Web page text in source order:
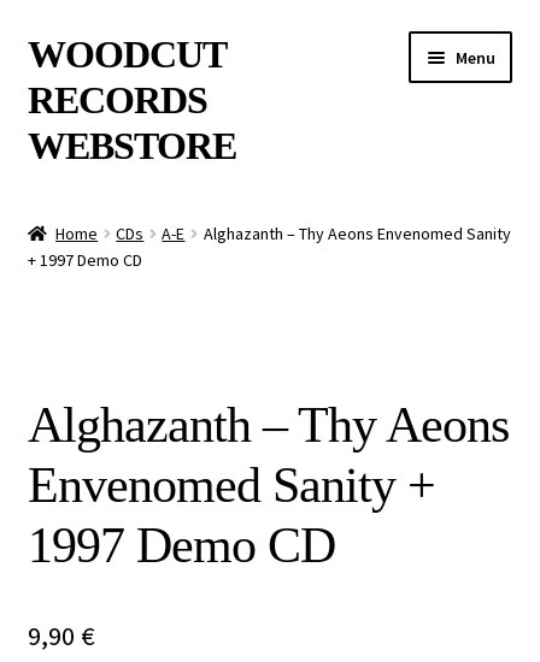
Skip
to
navigation
Skip
to
content
WOODCUT
RECORDS
WEBSTORE
Menu
Info
Releases
Others
Home CDs A-E
Alghazanth – Thy Aeons Envenomed Sanity
+ 1997 Demo CD
Alghazanth – Thy Aeons
Envenomed Sanity +
1997 Demo CD
9,90 €